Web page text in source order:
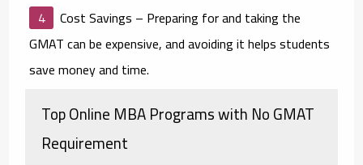
Cost Savings – Preparing for and taking the
GMAT can be expensive, and avoiding it helps students
save money and time.
Top Online MBA Programs with No GMAT
Requirement